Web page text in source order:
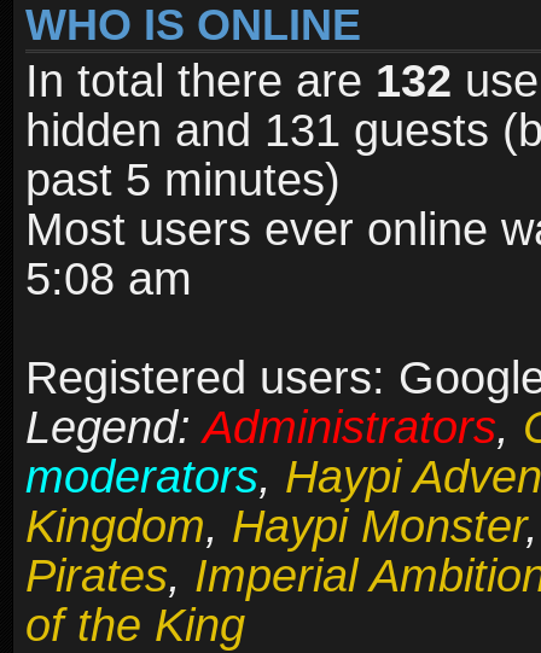
WHO IS ONLINE
In total there are 132
hidden and 131 guests
past 5 minutes)
Most users ever online
5:08 am
Registered users:
Legend:Administrators,
moderators, Haypi
Kingdom, Haypi Monster
Pirates, Imperial
of the King